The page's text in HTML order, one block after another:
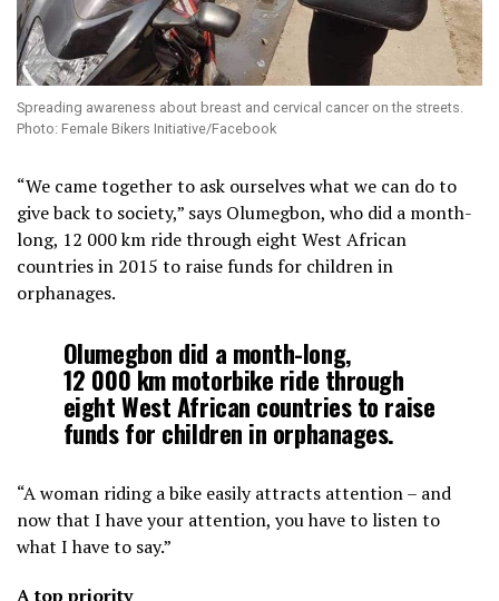
Spreading awareness about breast and cervical cancer on the streets.
Photo: Female Bikers Initiative/Facebook
“We came together to ask ourselves what we can do to
give back to society,” says Olumegbon, who did a month-
long, 12 000 km ride through eight West African
countries in 2015 to raise funds for children in
orphanages.
Olumegbon did a month-long,
12 000 km motorbike ride through
eight West African countries to raise
funds for children in orphanages.
“A woman riding a bike easily attracts attention – and
now that I have your attention, you have to listen to
what I have to say.”
A top priority